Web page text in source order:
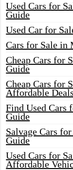
Used Cars for
Guide
Used Car for
Cars for Sale in
Cheap Cars for
Guide
Cheap Cars for
Affordable Deals
Find Used Cars
Guide
Salvage Cars
Guide
Used Cars for
Affordable